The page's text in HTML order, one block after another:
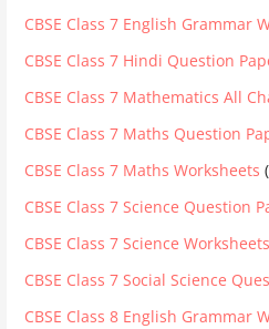
CBSE Class 7 English Grammar
CBSE Class 7 Hindi Question
CBSE Class 7 Mathematics All
CBSE Class 7 Maths Question
CBSE Class 7 Maths Worksheets
CBSE Class 7 Science Question
CBSE Class 7 Science Worksheets
CBSE Class 7 Social Science
CBSE Class 8 English Grammar